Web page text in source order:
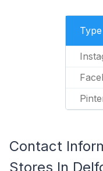
Type
Contact
Stores In